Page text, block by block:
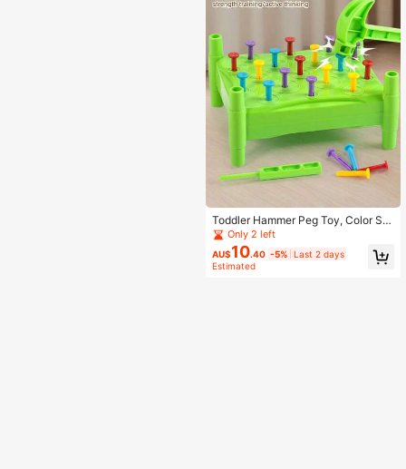
Toddler Hammer Peg Toy, Color Sor
ting Pound Peg Educational Game,
Early Learning Kids Interactive Gift
Only 2 left
AU$10.40 -5% Last 2 days
Estimated